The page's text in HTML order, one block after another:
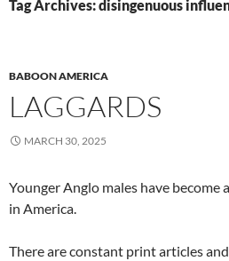
Tag Archives: disingenuous
BABOON AMERICA
LAGGARDS
MARCH 30, 2025
Younger Anglo males have become
in America.
There are constant print articles